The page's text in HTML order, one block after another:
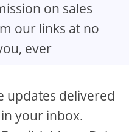
on sales
our links at no
ever
updates delivered
your inbox.